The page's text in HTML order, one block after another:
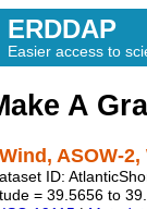
ERDDAP
Easier access to
A
ASOW-
ID:
= 39.5656 to